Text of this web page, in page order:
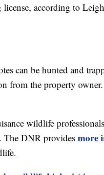
according to
can be hunted and
from the property
wildlife
The DNR provides more